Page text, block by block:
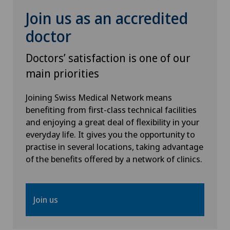
Hip prosthesis
Hip surgery
Homeopathy
ICL technique
Infectiology
Intermediate Care IMC
Join us as an accredited
doctor
Doctors’ satisfaction is one of our
main priorities
Joining Swiss Medical Network means
benefiting from first-class technical facilities
and enjoying a great deal of flexibility in your
everyday life. It gives you the opportunity to
practise in several locations, taking advantage
of the benefits offered by a network of clinics.
Join us